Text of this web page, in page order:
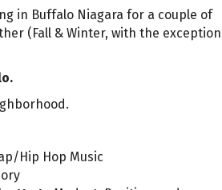
in Buffalo Niagara for a couple of
(Fall & Winter, with the exception
Hip Hop Music